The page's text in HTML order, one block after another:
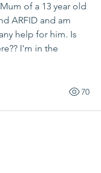
of a 13 year old
ARFID and am
help for him. Is
I'm in the
70